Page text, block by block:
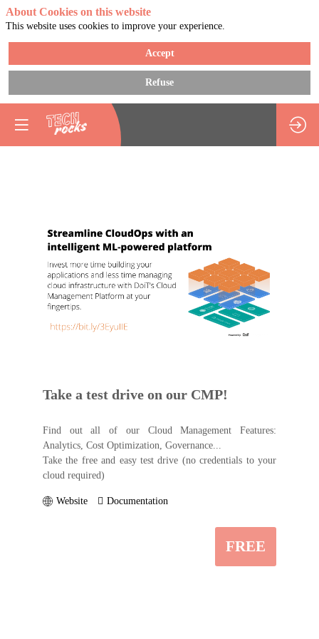
Take a test drive on our CMP!
Find out all of our Cloud Management Features:
Analytics, Cost Optimization, Governance...
Take the free and easy test drive (no credentials to your
cloud required)
Website Documentation
FREE
About Cookies on this website
This website uses cookies to improve your experience.
Accept
Refuse